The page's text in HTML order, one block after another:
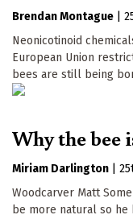
Brendan Montague
Neonicotinoid
European Union
bees are still being
Why the bee
Miriam Darlington
Woodcarver Matt
be more natural so he